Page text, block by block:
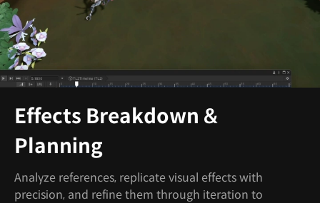
Effects Breakdown &
Planning
Analyze references, replicate visual effects with
precision, and refine them through iteration to